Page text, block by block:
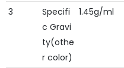
3
Specifi
c Gravi
ty(othe
r color)
1.45g/ml